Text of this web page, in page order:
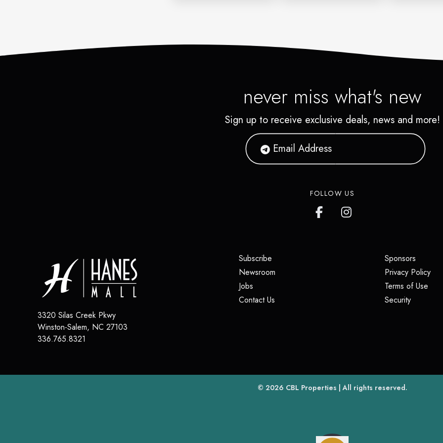
never miss what's new
Sign up to receive exclusive deals, news and more!
FOLLOW US
3320 Silas Creek Pkwy
Winston-Salem, NC 27103
336.765.8321
Subscribe
Newsroom
Jobs
Contact Us
Sponsors(opens
Privacy Policy
Terms of Use
Security(opens in
© 2026 CBL Properties(opens in a new tab)
| All rights reserved.